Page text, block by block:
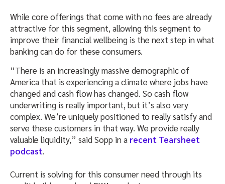
While core offerings that come with no fees are already
attractive for this segment, allowing this segment to
improve their financial wellbeing is the next step in what
banking can do for these consumers.
“There is an increasingly massive demographic of
America that is experiencing a climate where jobs have
changed and cash flow has changed. So cash flow
underwriting is really important, but it’s also very
complex. We’re uniquely positioned to really satisfy and
serve these customers in that way. We provide really
valuable liquidity,” said Sopp in a recent Tearsheet
podcast.
Current is solving for this consumer need through its